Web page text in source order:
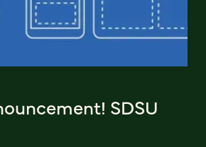
SDSU